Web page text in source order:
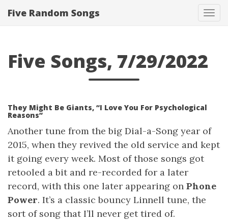
Five Random Songs
Five Songs, 7/29/2022
They Might Be Giants, “I Love You For Psychological
Reasons”
Another tune from the big Dial-a-Song year of
2015, when they revived the old service and kept
it going every week. Most of those songs got
retooled a bit and re-recorded for a later
record, with this one later appearing on Phone
Power. It’s a classic bouncy Linnell tune, the
sort of song that I’ll never get tired of.